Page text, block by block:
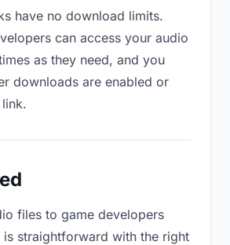
have no download limits.
can access your audio
as they need, and you
downloads are enabled or
files to game developers
is straightforward with the right